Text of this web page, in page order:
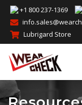
+1 800 237-1369
Lubrigard Store